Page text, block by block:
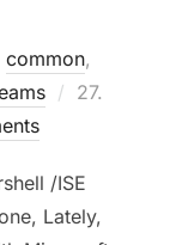
common,
Posted
27.
/ISE
Lately,